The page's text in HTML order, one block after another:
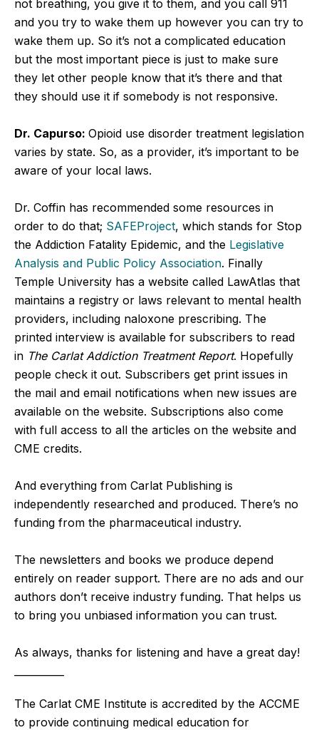
not breathing, you give it to them, and you call 911
and you try to wake them up however you can try to
wake them up. So it’s not a complicated education
but the most important piece is just to make sure
they let other people know that it’s there and that
they should use it if somebody is not responsive.
Dr. Capurso: Opioid use disorder treatment legislation
varies by state. So, as a provider, it’s important to be
aware of your local laws.
Dr. Coffin has recommended some resources in
order to do that; SAFEProject, which stands for Stop
the Addiction Fatality Epidemic, and the Legislative
Analysis and Public Policy Association. Finally
Temple University has a website called LawAtlas that
maintains a registry or laws relevant to mental health
providers, including naloxone prescribing. The
printed interview is available for subscribers to read
in The Carlat Addiction Treatment Report. Hopefully
people check it out. Subscribers get print issues in
the mail and email notifications when new issues are
available on the website. Subscriptions also come
with full access to all the articles on the website and
CME credits.
And everything from Carlat Publishing is
independently researched and produced. There’s no
funding from the pharmaceutical industry.
The newsletters and books we produce depend
entirely on reader support. There are no ads and our
authors don’t receive industry funding. That helps us
to bring you unbiased information you can trust.
As always, thanks for listening and have a great day!
The Carlat CME Institute is accredited by the ACCME
to provide continuing medical education for